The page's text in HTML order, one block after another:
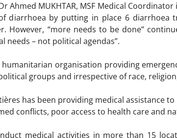
Ahmed MUKHTAR, MSF Medical
diarrhoea by putting in place 6 diarrhoea
However, “more needs to be done”
needs – not political agendas”.
organisation providing
groups and irrespective of race,
has been providing medical assistance
conflicts, poor access to health care and
medical activities in more than 15